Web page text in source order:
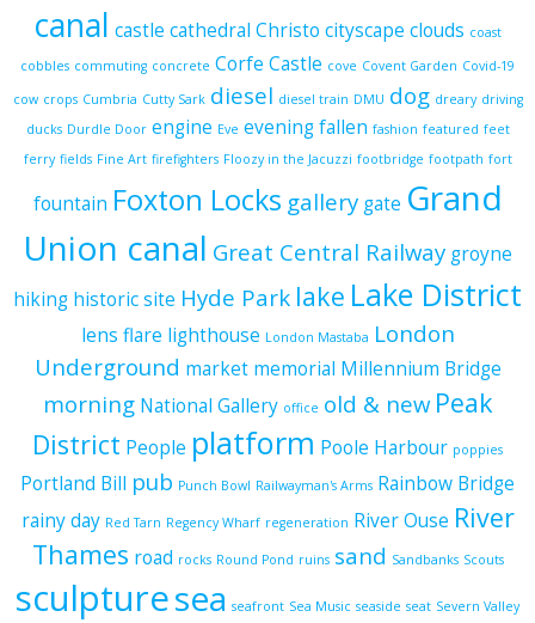
canal castle cathedral Christo cityscape clouds coast
cobbles commuting concrete Corfe Castle cove Covent Garden Covid-19
cow crops Cumbria Cutty Sark diesel diesel train DMU dog dreary driving
ducks Durdle Door engine Eve evening fallen fashion featured feet
ferry fields Fine Art firefighters Floozy in the Jacuzzi footbridge footpath fort
fountain Foxton Locks gallery gate Grand
Union canal Great Central Railway groyne
hiking historic site Hyde Park lake Lake District
lens flare lighthouse London Mastaba London
Underground market memorial Millennium Bridge
morning National Gallery office old & new Peak
District People platform Poole Harbour poppies
Portland Bill pub Punch Bowl Railwayman's Arms Rainbow Bridge
rainy day Red Tarn Regency Wharf regeneration River Ouse River
Thames road rocks Round Pond ruins sand Sandbanks Scouts
sculpturesea seafront Sea Music seaside seat Severn Valley